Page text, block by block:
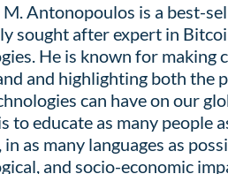
Antonopoulos is a best-
sought after expert in
He is known for making
and highlighting both the
can have on our
to educate as many people
in as many languages as
and socio-economic